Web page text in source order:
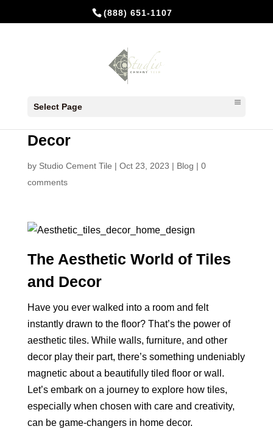
(888) 651-1107
Select Page
Decor
by Studio Cement Tile | Oct 23, 2023 | Blog | 0
comments
The Aesthetic World of Tiles
and Decor
Have you ever walked into a room and felt
instantly drawn to the floor? That’s the power of
aesthetic tiles. While walls, furniture, and other
decor play their part, there’s something undeniably
magnetic about a beautifully tiled floor or wall.
Let’s embark on a journey to explore how tiles,
especially when chosen with care and creativity,
can be game-changers in home decor.